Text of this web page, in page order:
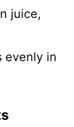
juice,
evenly in